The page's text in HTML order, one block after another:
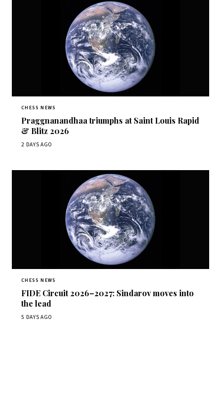
CHESS NEWS
Praggnanandhaa triumphs at Saint Louis Rapid
& Blitz 2026
2 DAYS AGO
CHESS NEWS
FIDE Circuit 2026–2027: Sindarov moves into
the lead
5 DAYS AGO